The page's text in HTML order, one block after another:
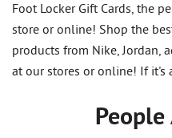
Foot Locker Gift Cards, the
store or online! Shop the
products from Nike, Jordan,
at our stores or online! If it's